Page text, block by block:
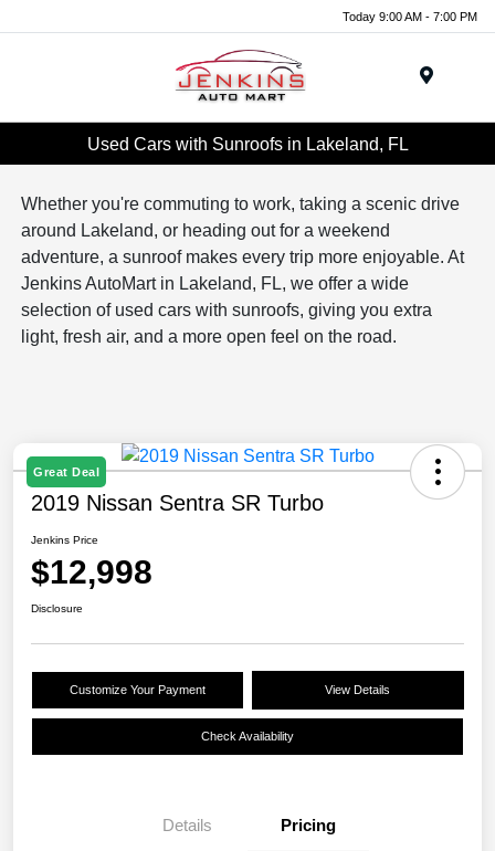
Today 9:00 AM - 7:00 PM
Used Cars with Sunroofs in Lakeland, FL
Whether you're commuting to work, taking a scenic drive
around Lakeland, or heading out for a weekend
adventure, a sunroof makes every trip more enjoyable. At
Jenkins AutoMart in Lakeland, FL, we offer a wide
selection of used cars with sunroofs, giving you extra
light, fresh air, and a more open feel on the road.
Great Deal
2019 Nissan Sentra SR Turbo
Jenkins Price
$12,998
Disclosure
Customize Your Payment View Details
Check Availability
Details Pricing